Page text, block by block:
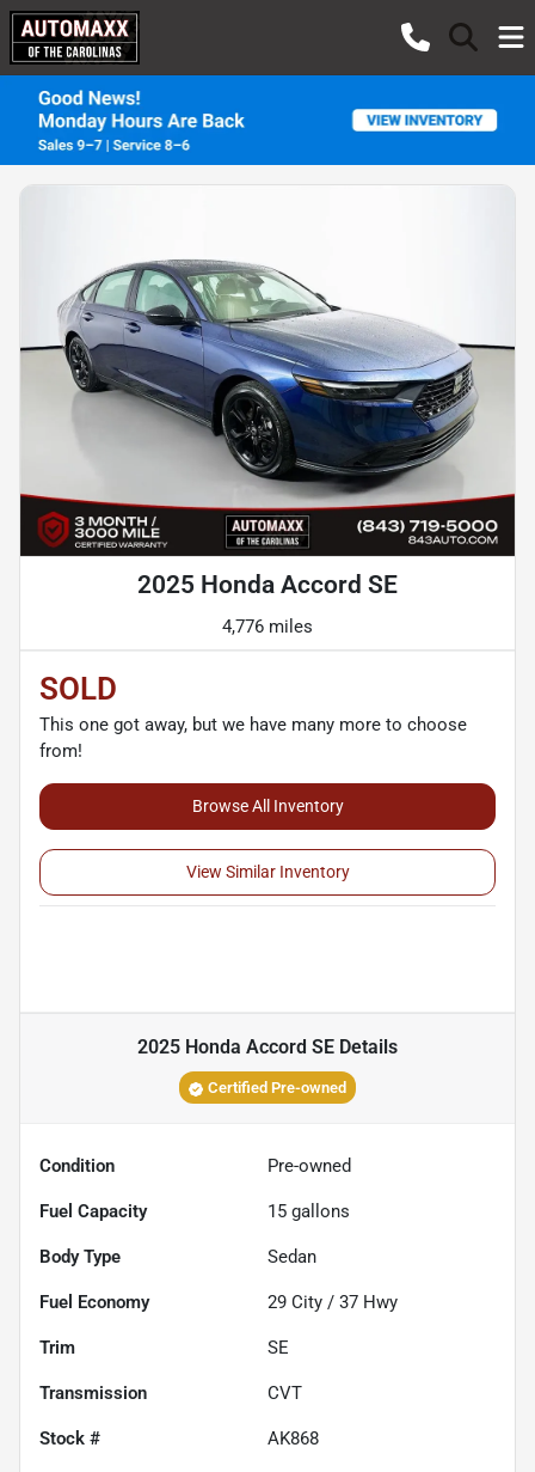
2025 Honda Accord SE
4,776 miles
SOLD
This one got away, but we have many more to choose
from!
Browse All Inventory
View Similar Inventory
2025 Honda Accord SE Details
Certified Pre-owned
Condition Pre-owned
Fuel Capacity 15 gallons
Body Type Sedan
Fuel Economy 29 City / 37 Hwy
Trim SE
Transmission CVT
Stock # AK868